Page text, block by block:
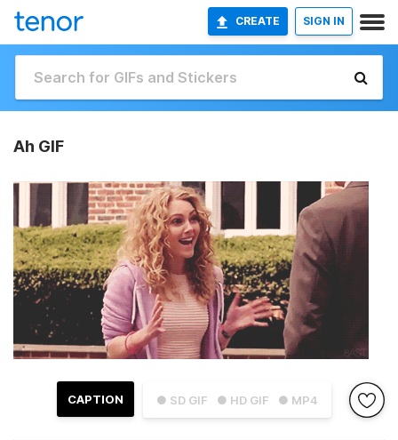
CREATE SIGN IN
Ah GIF
● SD GIF ● HD GIF ● MP4
CAPTION